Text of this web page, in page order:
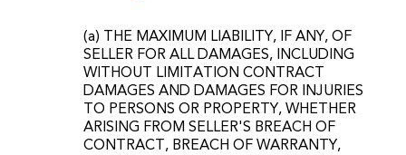
(a) THE MAXIMUM LIABILITY, IF ANY, OF
SELLER FOR ALL DAMAGES, INCLUDING
WITHOUT LIMITATION CONTRACT
DAMAGES AND DAMAGES FOR INJURIES
TO PERSONS OR PROPERTY, WHETHER
ARISING FROM SELLER'S BREACH OF
CONTRACT, BREACH OF WARRANTY,